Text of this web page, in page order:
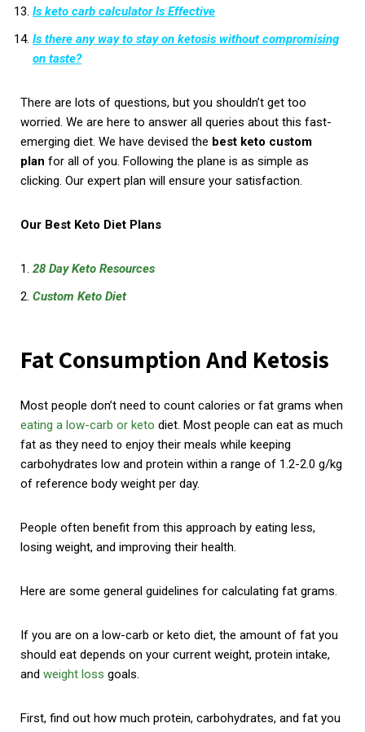
Is keto carb calculator Is Effective
Is there any way to stay on ketosis without compromising
on taste?
There are lots of questions, but you shouldn’t get too
worried. We are here to answer all queries about this fast-
emerging diet. We have devised the best keto custom
plan for all of you. Following the plane is as simple as
clicking. Our expert plan will ensure your satisfaction.
Our Best Keto Diet Plans
28 Day Keto Resources
Custom Keto Diet
Fat Consumption And Ketosis
Most people don’t need to count calories or fat grams when
eating a low-carb or keto diet. Most people can eat as much
fat as they need to enjoy their meals while keeping
carbohydrates low and protein within a range of 1.2-2.0 g/kg
of reference body weight per day.
People often benefit from this approach by eating less,
losing weight, and improving their health.
Here are some general guidelines for calculating fat grams.
If you are on a low-carb or keto diet, the amount of fat you
should eat depends on your current weight, protein intake,
and weight loss goals.
First, find out how much protein, carbohydrates, and fat you